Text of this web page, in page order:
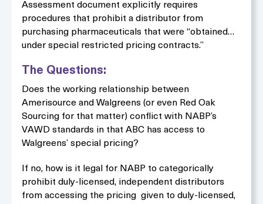
Assessment document explicitly requires
procedures that prohibit a distributor from
purchasing pharmaceuticals that were “obtained…
under special restricted pricing contracts.”
The Questions:
Does the working relationship between
Amerisource and Walgreens (or even Red Oak
Sourcing for that matter) conflict with NABP’s
VAWD standards in that ABC has access to
Walgreens’ special pricing?
If no, how is it legal for NABP to categorically
prohibit duly-licensed, independent distributors
from accessing the pricing given to duly-licensed,